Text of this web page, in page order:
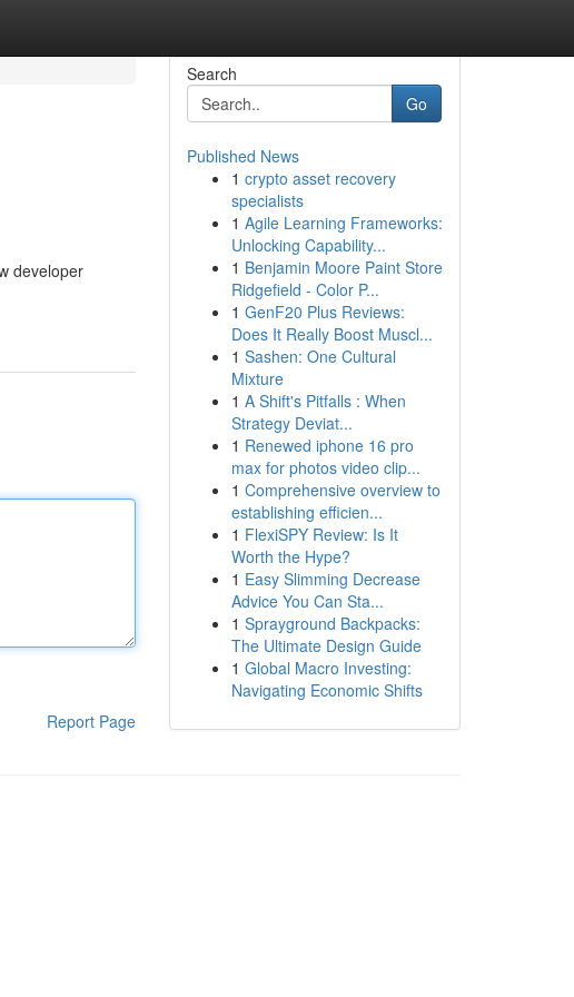
developer
Report Page
Search
Go
Published News
1 crypto asset recovery
specialists
1 Agile Learning Frameworks:
Unlocking Capability...
1 Benjamin Moore Paint Store
Ridgefield - Color P...
1 GenF20 Plus Reviews:
Does It Really Boost Muscl...
1 Sashen: One Cultural
Mixture
1 A Shift's Pitfalls : When
Strategy Deviat...
1 Renewed iphone 16 pro
max for photos video clip...
1 Comprehensive overview to
establishing efficien...
1 FlexiSPY Review: Is It
Worth the Hype?
1 Easy Slimming Decrease
Advice You Can Sta...
1 Sprayground Backpacks:
The Ultimate Design Guide
1 Global Macro Investing:
Navigating Economic Shifts